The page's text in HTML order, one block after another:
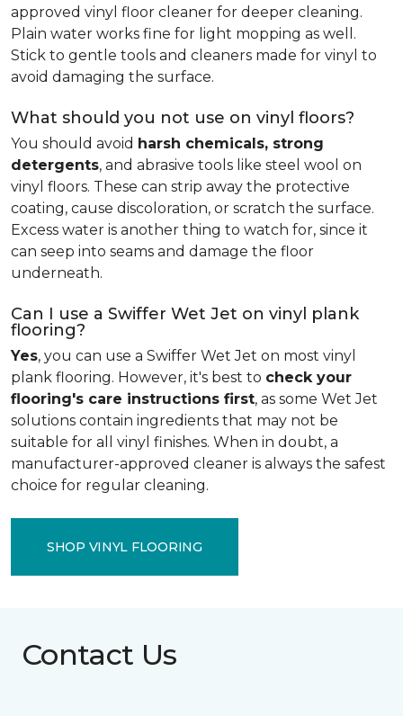
approved vinyl floor cleaner for deeper cleaning.
Plain water works fine for light mopping as well.
Stick to gentle tools and cleaners made for vinyl to
avoid damaging the surface.
What should you not use on vinyl floors?
You should avoid harsh chemicals, strong
detergents, and abrasive tools like steel wool on
vinyl floors. These can strip away the protective
coating, cause discoloration, or scratch the surface.
Excess water is another thing to watch for, since it
can seep into seams and damage the floor
underneath.
Can I use a Swiffer Wet Jet on vinyl plank
flooring?
Yes, you can use a Swiffer Wet Jet on most vinyl
plank flooring. However, it's best to check your
flooring's care instructions first, as some Wet Jet
solutions contain ingredients that may not be
suitable for all vinyl finishes. When in doubt, a
manufacturer-approved cleaner is always the safest
choice for regular cleaning.
SHOP VINYL FLOORING
Contact Us